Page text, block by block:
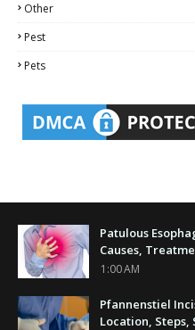
Other
Pest
Pets
Patulous
Causes,
1:00 AM
Pfannenstiel
Location, Steps,